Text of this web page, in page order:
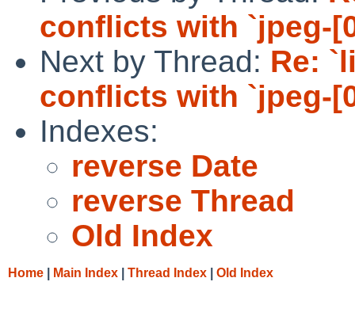
conflicts with `jpeg-
Next by Thread: Re:
conflicts with `jpeg-
Indexes:
reverse Date
reverse Thread
Old Index
Home Main Index Thread Index Old Index